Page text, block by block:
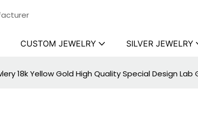
CUSTOM JEWELRY SILVER JEWELRY
18k Yellow Gold High Quality Special Design